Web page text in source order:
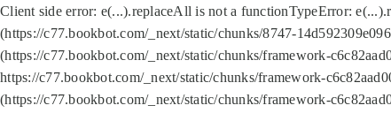
Client side error: e(...).replaceAll is not a functionTypeError:
(https://c77.bookbot.com/_next/static/chunks/8747-
(https://c77.bookbot.com/_next/static/chunks/framework-
https://c77.bookbot.com/_next/static/chunks/framework-
(https://c77.bookbot.com/_next/static/chunks/framework-